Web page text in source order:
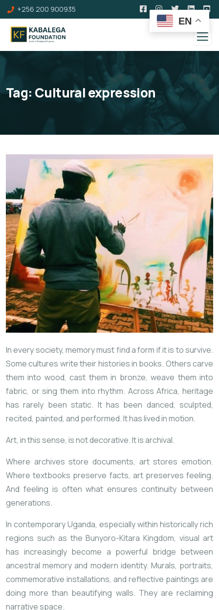
+256 200 900935
Tag: Cultural expression
In every society, memory must find a form if it is to survive.
Some cultures write their histories in books. Others carve
them into wood, cast them in bronze, weave them into
fabric, or sing them into rhythm. Across Africa, heritage
has rarely been static. It has been danced, sculpted,
recited, painted, and performed. It has lived in motion.
Art, in this sense, is not decorative. It is archival.
Where archives store documents, art stores emotion.
Where textbooks preserve facts, art preserves feeling.
And feeling is often what ensures continuity between
generations.
In contemporary Uganda, especially within historically rich
regions such as theBunyoro-Kitara Kingdom, visual art
has increasingly become a powerful bridge between
ancestral memory and modern identity. Murals, portraits,
commemorative installations, and reflective paintings are
doing more than beautifying walls. They are reclaiming
narrative space.
EN